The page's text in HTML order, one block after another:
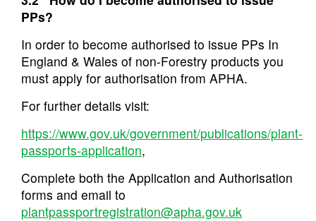
PPs?
In order to become authorised to issue PPs In
England & Wales of non-Forestry products you
must apply for authorisation from APHA.
For further details visit:
https://www.gov.uk/government/publications/plant-
passports-application,
Complete both the Application and Authorisation
forms and email to
plantpassportregistration@apha.gov.uk